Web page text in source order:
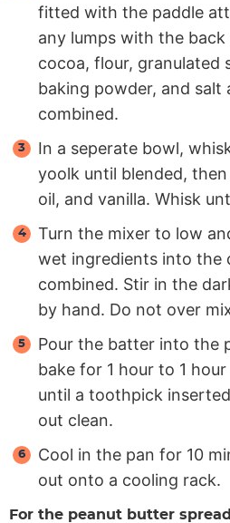
fitted with the paddle
any lumps with the
cocoa, flour, granulated
baking powder, and salt
combined.
In a seperate bowl,
yoolk until blended,
oil, and vanilla. Whisk
Turn the mixer to low
wet ingredients into the
combined. Stir in the
by hand. Do not over
Pour the batter into the
bake for 1 hour to 1
until a toothpick
out clean.
Cool in the pan for 10
out onto a cooling rack.
For the peanut butter